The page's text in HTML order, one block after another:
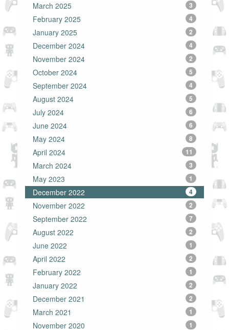
March 2025 3
February 2025 4
January 2025 2
December 2024 4
November 2024 2
October 2024 5
September 2024 4
August 2024 5
July 2024 6
June 2024 6
May 2024 8
April 2024 11
March 2024 3
May 2023 1
December 2022 4
November 2022 2
September 2022 7
August 2022 2
June 2022 1
April 2022 2
February 2022 1
January 2022 2
December 2021 2
March 2021 1
November 2020 1